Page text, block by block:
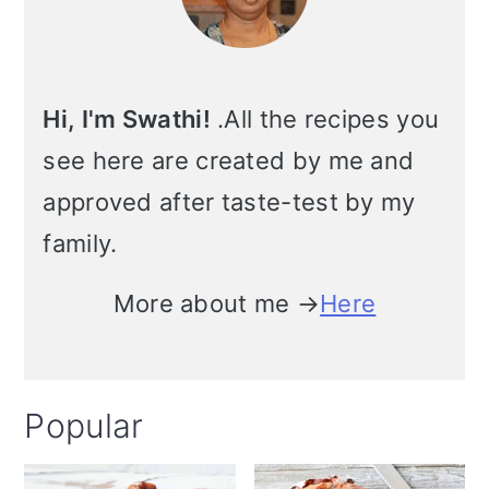
Hi, I'm Swathi! .All the recipes you
see here are created by me and
approved after taste-test by my
family.
More about me →Here
Popular